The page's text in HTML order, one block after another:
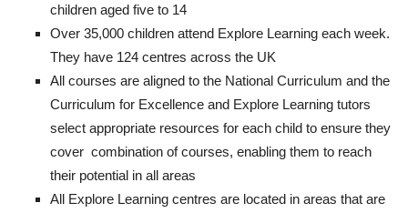
children aged five to 14
Over 35,000 children attend Explore Learning each week.
They have 124 centres across the UK
All courses are aligned to the National Curriculum and the
Curriculum for Excellence and Explore Learning tutors
select appropriate resources for each child to ensure they
cover combination of courses, enabling them to reach
their potential in all areas
All Explore Learning centres are located in areas that are